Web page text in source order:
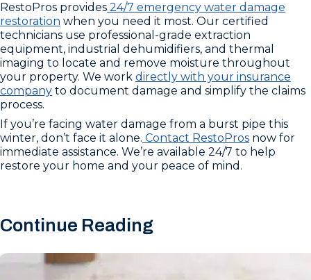
RestoPros provides 24/7 emergency water damage
restoration when you need it most. Our certified
technicians use professional-grade extraction
equipment, industrial dehumidifiers, and thermal
imaging to locate and remove moisture throughout
your property. We work directly with your insurance
company to document damage and simplify the claims
process.
If you’re facing water damage from a burst pipe this
winter, don’t face it alone. Contact RestoPros now for
immediate assistance. We’re available 24/7 to help
restore your home and your peace of mind.
Continue Reading